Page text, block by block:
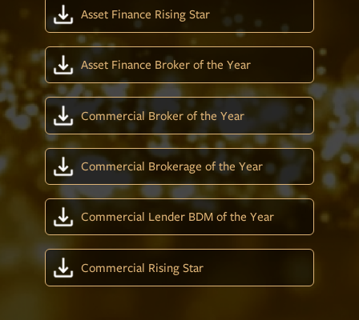
Asset Finance Rising Star
Asset Finance Broker of the Year
Commercial Broker of the Year
Commercial Brokerage of the Year
Commercial Lender BDM of the Year
Commercial Rising Star